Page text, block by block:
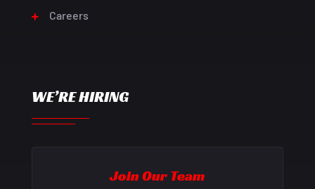
Careers
WE’RE HIRING
Join Our Team